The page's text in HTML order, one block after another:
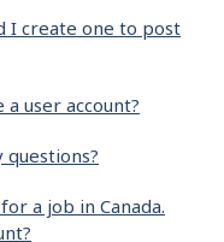
I create one to post
user account?
a job in Canada.